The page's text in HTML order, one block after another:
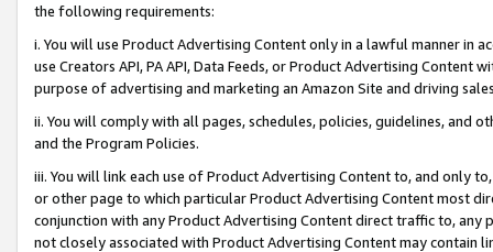
the following requirements:
i. You will use Product Advertising Content only in a lawful manner in
use Creators API, PA API, Data Feeds, or Product Advertising
purpose of advertising and marketing an Amazon Site and driving
ii. You will comply with all pages, schedules, policies, guidelines, and
and the Program Policies.
iii. You will link each use of Product Advertising Content to, and only
or other page to which particular Product Advertising Content most
conjunction with any Product Advertising Content direct traffic to,
not closely associated with Product Advertising Content may contain